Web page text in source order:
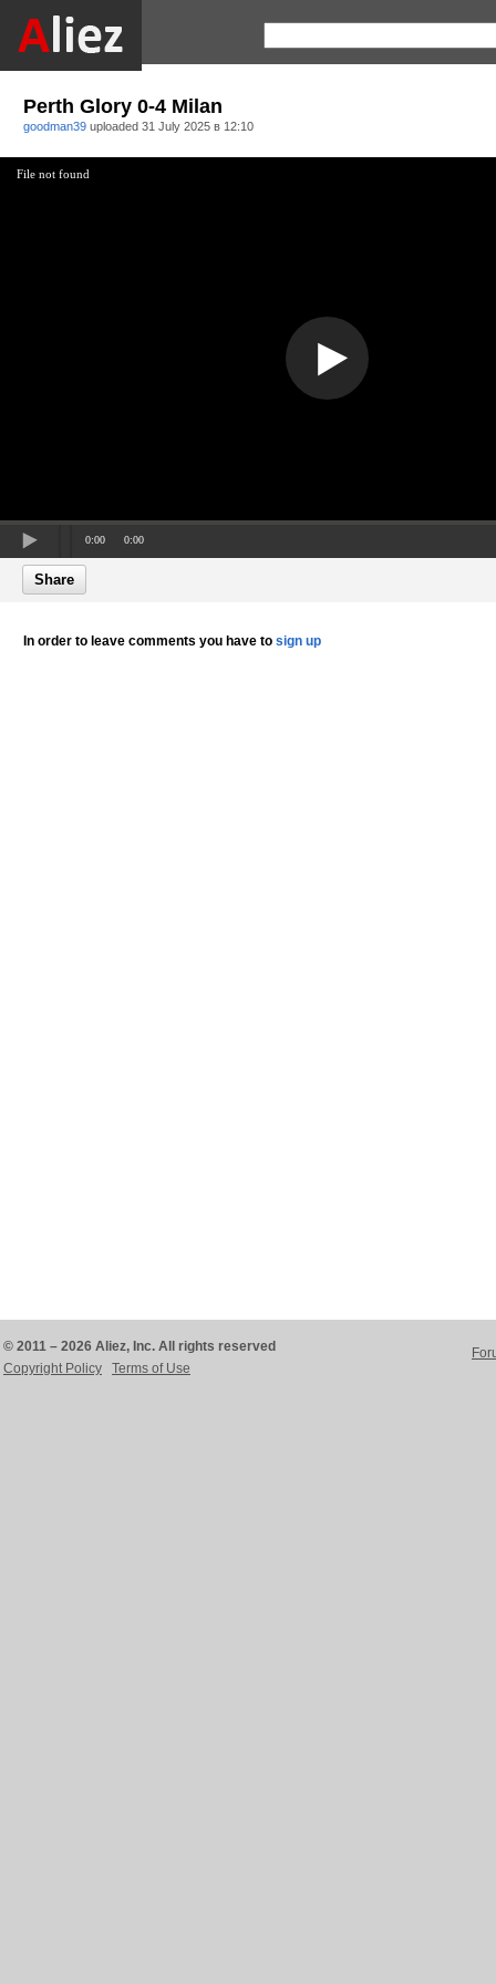
Perth Glory 0-4 Milan
goodman39 uploaded 31 July 2025 в 12:10
File not found
0:00 0:00
Share
In order to leave comments you have to sign up
© 2011 – 2026 Aliez, Inc. All rights reserved
Copyright Policy
Terms of Use